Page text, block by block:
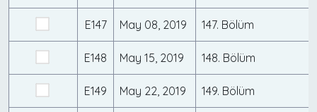
E147 May 08, 2019 147. Bölüm
E148 May 15, 2019 148. Bölüm
E149 May 22, 2019 149. Bölüm